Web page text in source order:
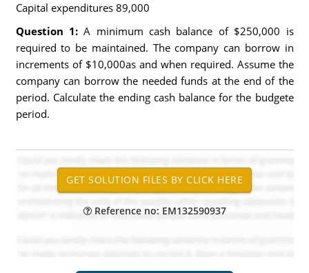
Capital expenditures 89,000
Question 1:A minimum cash balance of $250,000 is
required to be maintained. The company can borrow in
increments of $10,000as and when required. Assume the
company can borrow the needed funds at the end of the
period. Calculate the ending cash balance for the budgete
period.
Reference no: EM132590937